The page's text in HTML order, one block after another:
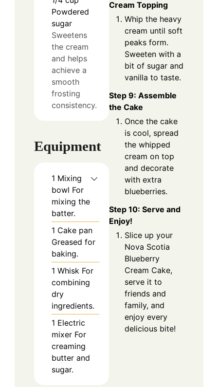
Powdered
sugar
Sweetens
the cream
and helps
achieve a
smooth
frosting
consistency.
Equipment
1 Mixing
bowl For
mixing the
batter.
1 Cake pan
Greased for
baking.
1 Whisk For
combining
dry
ingredients.
1 Electric
mixer For
creaming
butter and
sugar.
Cream Topping
Whip the heavy
cream until soft
peaks form.
Sweeten with a
bit of sugar and
vanilla to taste.
Step 9: Assemble
the Cake
Once the cake
is cool, spread
the whipped
cream on top
and decorate
with extra
blueberries.
Step 10: Serve and
Enjoy!
Slice up your
Nova Scotia
Blueberry
Cream Cake,
serve it to
friends and
family, and
enjoy every
delicious bite!